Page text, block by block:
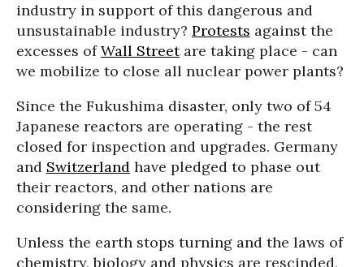
industry in support of this dangerous and
unsustainable industry? Protests against the
excesses ofWall Streetare taking place - can
we mobilize to close all nuclear power plants?
Since the Fukushima disaster, only two of 54
Japanese reactors are operating - the rest
closed for inspection and upgrades. Germany
and Switzerland have pledged to phase out
their reactors, and other nations are
considering the same.
Unless the earth stops turning and the laws of
chemistry, biology and physics are rescinded,